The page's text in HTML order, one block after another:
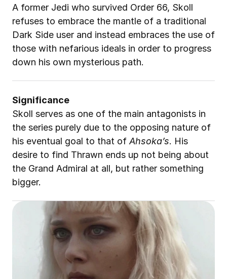
A former Jedi who survived Order 66, Skoll
refuses to embrace the mantle of a traditional
Dark Side user and instead embraces the use of
those with nefarious ideals in order to progress
down his own mysterious path.
Significance
Skoll serves as one of the main antagonists in
the series purely due to the opposing nature of
his eventual goal to that of Ahsoka’s. His
desire to find Thrawn ends up not being about
the Grand Admiral at all, but rather something
bigger.